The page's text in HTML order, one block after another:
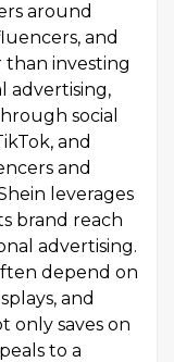
around
and
investing
advertising,
social
and
and
leverages
brand reach
advertising.
depend on
and
only saves on
to a